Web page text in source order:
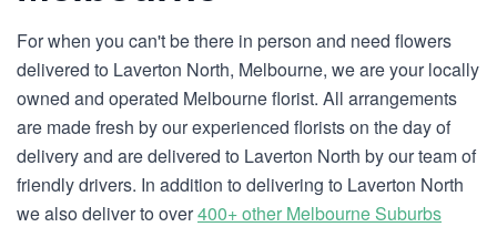
For when you can't be there in person and need flowers
delivered to Laverton North, Melbourne, we are your locally
owned and operated Melbourne florist. All arrangements
are made fresh by our experienced florists on the day of
delivery and are delivered to Laverton North by our team of
friendly drivers. In addition to delivering to Laverton North
we also deliver to over400+ other Melbourne Suburbs